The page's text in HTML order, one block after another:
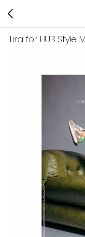
Lira for HUB Style